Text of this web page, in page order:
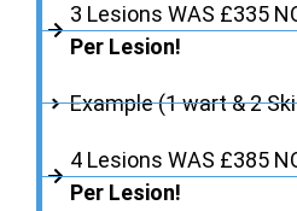
3 Lesions WAS £335
Per Lesion!
Example (1 wart & 2
4 Lesions WAS £385
Per Lesion!